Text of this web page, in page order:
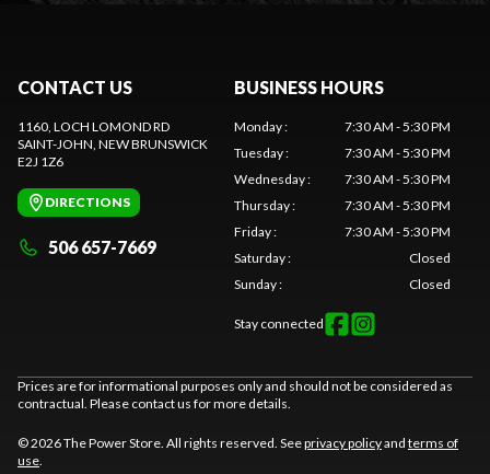
CONTACT US
1160, LOCH LOMOND RD
SAINT-JOHN , NEW BRUNSWICK
E2J 1Z6
DIRECTIONS
506 657-7669
BUSINESS HOURS
Monday:
7:30 AM - 5:30 PM
Tuesday:
7:30 AM - 5:30 PM
Wednesday:
7:30 AM - 5:30 PM
Thursday:
7:30 AM - 5:30 PM
Friday:
7:30 AM - 5:30 PM
Saturday:
Closed
Sunday: Closed
Stay connected
Prices are for informational purposes only and should not be considered as
contractual. Please contact us for more details.
© 2026 The Power Store. All rights reserved. Seeprivacy policyand terms of
use